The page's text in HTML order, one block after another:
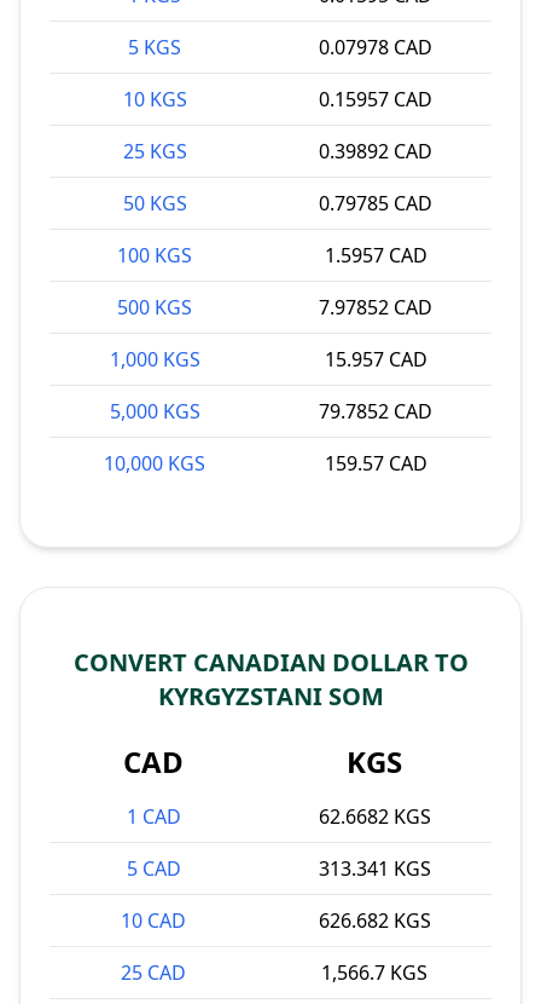
5 KGS
0.07978 CAD
10 KGS
0.15957 CAD
25 KGS
0.39892 CAD
50 KGS
0.79785 CAD
100 KGS
1.5957 CAD
500 KGS
7.97852 CAD
1,000 KGS
15.957 CAD
5,000 KGS
79.7852 CAD
10,000 KGS
159.57 CAD
CONVERT CANADIAN DOLLAR TO
KYRGYZSTANI SOM
CAD KGS
1 CAD
62.6682 KGS
5 CAD
313.341 KGS
10 CAD
626.682 KGS
25 CAD
1,566.7 KGS